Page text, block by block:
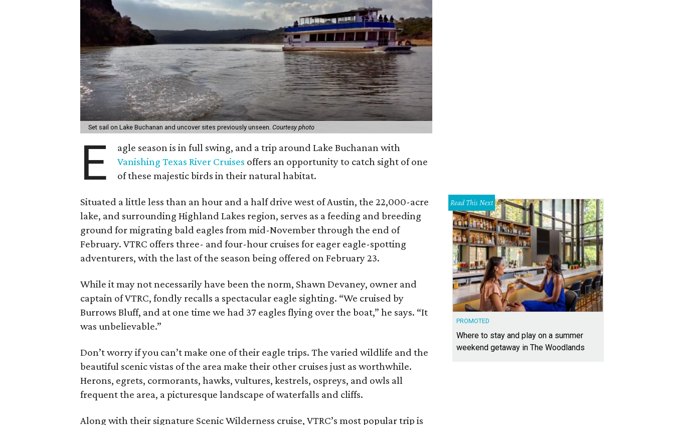
Set sail on Lake Buchanan and uncover sites previously unseen. Courtesy photo
E
agle season is in full swing, and a trip around Lake Buchanan with
Vanishing Texas River Cruises offers an opportunity to catch sight of one
of these majestic birds in their natural habitat.
Situated a little less than an hour and a half drive west of Austin, the 22,000-acre
lake, and surrounding Highland Lakes region, serves as a feeding and breeding
ground for migrating bald eagles from mid-November through the end of
February. VTRC offers three- and four-hour cruises for eager eagle-spotting
adventurers, with the last of the season being offered on February 23.
While it may not necessarily have been the norm, Shawn Devaney, owner and
captain of VTRC, fondly recalls a spectacular eagle sighting. “We cruised by
Burrows Bluff, and at one time we had 37 eagles flying over the boat,” he says. “It
was unbelievable.”
Don’t worry if you can’t make one of their eagle trips. The varied wildlife and the
beautiful scenic vistas of the area make their other cruises just as worthwhile.
Herons, egrets, cormorants, hawks, vultures, kestrels, ospreys, and owls all
frequent the area, a picturesque landscape of waterfalls and cliffs.
Along with their signature Scenic Wilderness cruise, VTRC’s most popular trip is
Read This Next
PROMOTED
Where to stay and play on a summer
weekend getaway in The Woodlands